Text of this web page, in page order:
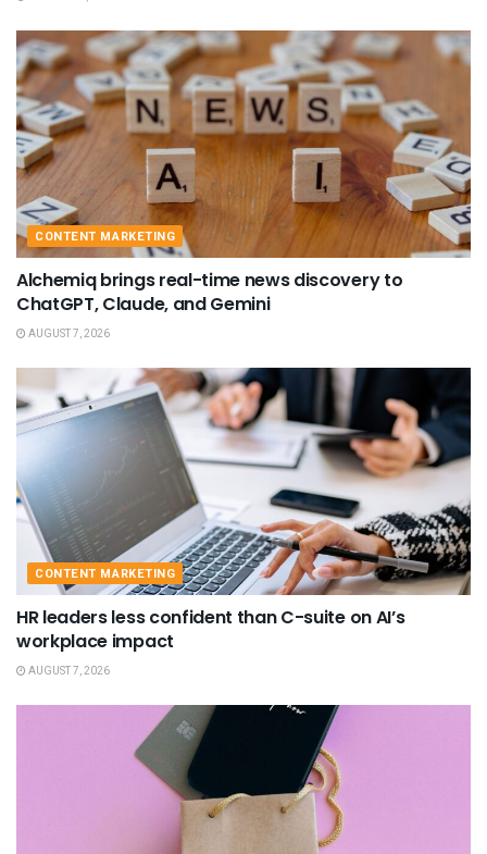
CONTENT MARKETING
Alchemiq brings real-time news discovery to
ChatGPT, Claude, and Gemini
AUGUST 7, 2026
CONTENT MARKETING
HR leaders less confident than C-suite on AI’s
workplace impact
AUGUST 7, 2026